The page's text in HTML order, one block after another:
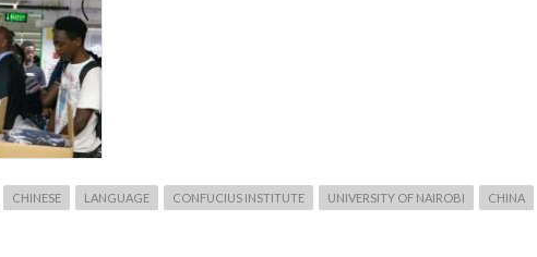
CHINESE LANGUAGE CONFUCIUS INSTITUTE UNIVERSITY OF NAIROBI CHINA